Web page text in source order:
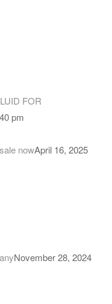
FOR
pm
nowApril 16, 2025
November 28, 2024